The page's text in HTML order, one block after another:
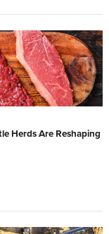
Herds Are Reshaping